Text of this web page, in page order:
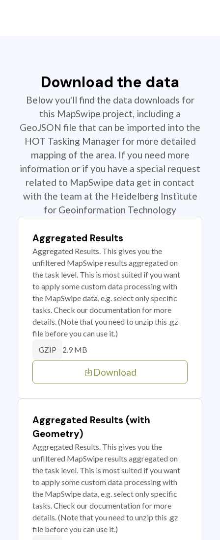
Download the data
Below you'll find the data downloads for
this MapSwipe project, including a
GeoJSON file that can be imported into the
HOT Tasking Manager for more detailed
mapping of the area. If you need more
information or if you have a special request
related to MapSwipe data get in contact
with the team at the Heidelberg Institute
for Geoinformation Technology
Aggregated Results
Aggregated Results. This gives you the
unfiltered MapSwipe results aggregated on
the task level. This is most suited if you want
to apply some custom data processing with
the MapSwipe data, e.g. select only specific
tasks. Check our documentation for more
details. (Note that you need to unzip this .gz
file before you can use it.)
GZIP 2.9 MB
Download
Aggregated Results (with
Geometry)
Aggregated Results. This gives you the
unfiltered MapSwipe results aggregated on
the task level. This is most suited if you want
to apply some custom data processing with
the MapSwipe data, e.g. select only specific
tasks. Check our documentation for more
details. (Note that you need to unzip this .gz
file before you can use it.)